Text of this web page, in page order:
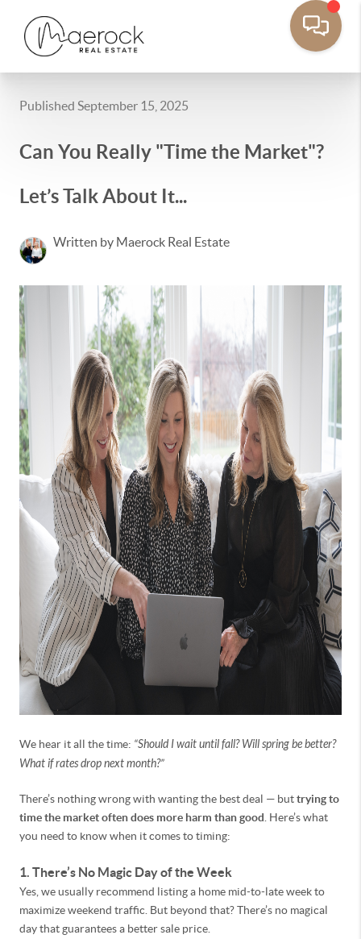
Published September 15, 2025
Can You Really "Time the Market"?
Let’s Talk About It...
Written by Maerock Real Estate
We hear it all the time: “Should I wait until fall? Will spring be better?
What if rates drop next month?”
There’s nothing wrong with wanting the best deal — buttrying to
time the market often does more harm than good. Here’s what
you need to know when it comes to timing:
1. There’s No Magic Day of the Week
Yes, we usually recommend listing a home mid-to-late week to
maximize weekend traffic. But beyond that? There’s no magical
day that guarantees a better sale price.